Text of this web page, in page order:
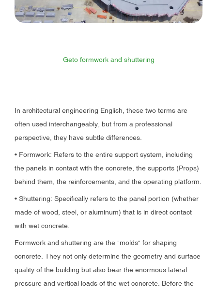
Geto formwork and shuttering
In architectural engineering English, these two terms are
often used interchangeably, but from a professional
perspective, they have subtle differences.
• Formwork: Refers to the entire support system, including
the panels in contact with the concrete, the supports (Props)
behind them, the reinforcements, and the operating platform.
• Shuttering: Specifically refers to the panel portion (whether
made of wood, steel, or aluminum) that is in direct contact
with wet concrete.
Formwork and shuttering are the "molds" for shaping
concrete. They not only determine the geometry and surface
quality of the building but also bear the enormous lateral
pressure and vertical loads of the wet concrete. Before the